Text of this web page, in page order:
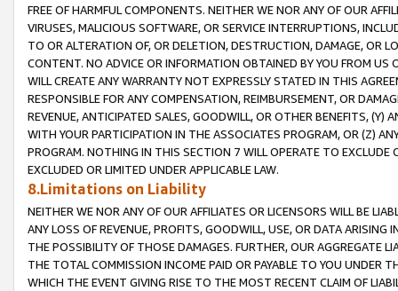
FREE OF HARMFUL COMPONENTS. NEITHER WE NOR ANY OF OUR
VIRUSES, MALICIOUS SOFTWARE, OR SERVICE INTERRUPTIONS,
TO OR ALTERATION OF, OR DELETION, DESTRUCTION, DAMAGE, OR
CONTENT. NO ADVICE OR INFORMATION OBTAINED BY YOU FROM
WILL CREATE ANY WARRANTY NOT EXPRESSLY STATED IN THIS
RESPONSIBLE FOR ANY COMPENSATION, REIMBURSEMENT, OR
REVENUE, ANTICIPATED SALES, GOODWILL, OR OTHER BENEFITS,
WITH YOUR PARTICIPATION IN THE ASSOCIATES PROGRAM, OR (Z)
PROGRAM. NOTHING IN THIS SECTION 7 WILL OPERATE TO
EXCLUDED OR LIMITED UNDER APPLICABLE LAW.
8.Limitations on Liability
NEITHER WE NOR ANY OF OUR AFFILIATES OR LICENSORS WILL BE
ANY LOSS OF REVENUE, PROFITS, GOODWILL, USE, OR DATA ARISING
THE POSSIBILITY OF THOSE DAMAGES. FURTHER, OUR AGGREGATE
THE TOTAL COMMISSION INCOME PAID OR PAYABLE TO YOU UNDER
WHICH THE EVENT GIVING RISE TO THE MOST RECENT CLAIM OF